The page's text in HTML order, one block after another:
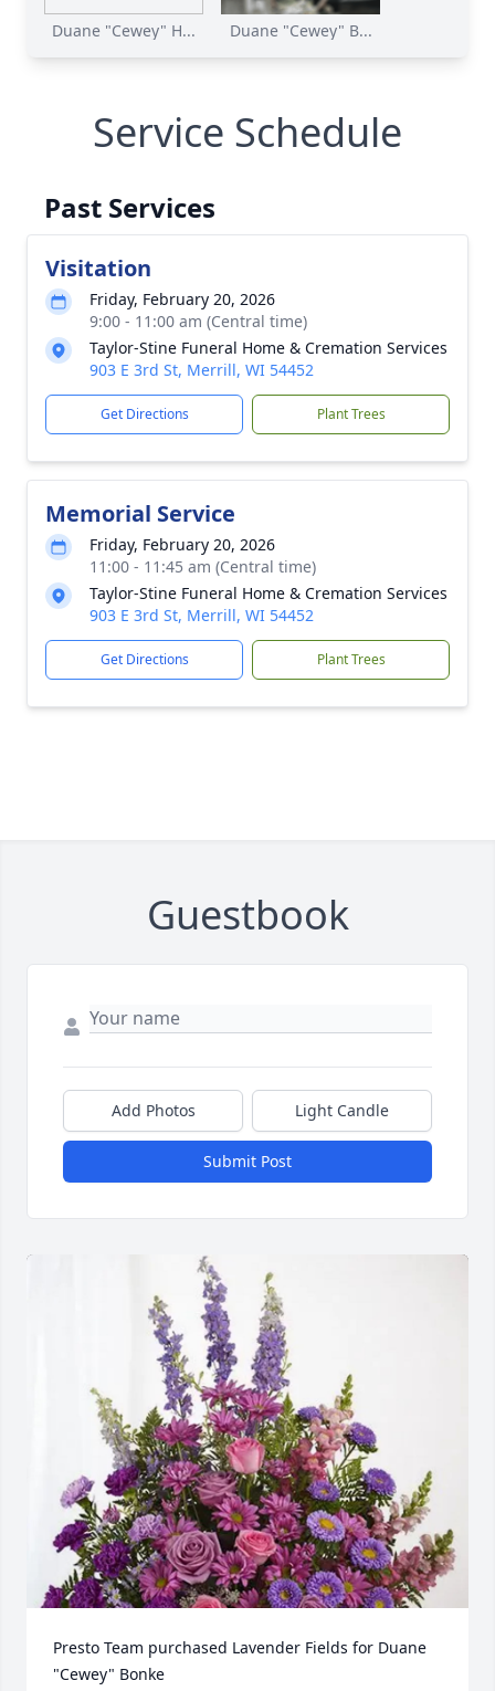
Duane "Cewey" H... Duane "Cewey" B...
Service Schedule
Past Services
Visitation
Friday, February 20, 2026
9:00 - 11:00 am (Central time)
Taylor-Stine Funeral Home & Cremation Services
903 E 3rd St, Merrill, WI 54452
Get Directions Plant Trees
Memorial Service
Friday, February 20, 2026
11:00 - 11:45 am (Central time)
Taylor-Stine Funeral Home & Cremation Services
903 E 3rd St, Merrill, WI 54452
Get Directions Plant Trees
Guestbook
Add Photos Light Candle
Submit Post
Presto Team purchased Lavender Fields for Duane
"Cewey" Bonke